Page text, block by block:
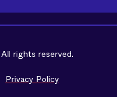
rights reserved.
Privacy Policy